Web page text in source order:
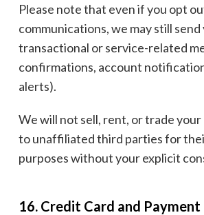
Please note that even if you opt
communications, we may still send
transactional or service-related
confirmations, account
alerts).
We will not sell, rent, or trade your
to unaffiliated third parties for
purposes without your explicit
16. Credit Card and